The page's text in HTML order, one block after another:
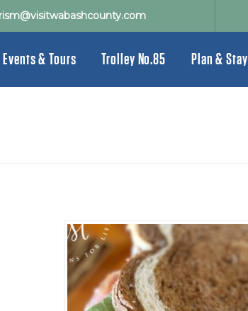
Events & Tours Trolley No.85 Plan & Stay